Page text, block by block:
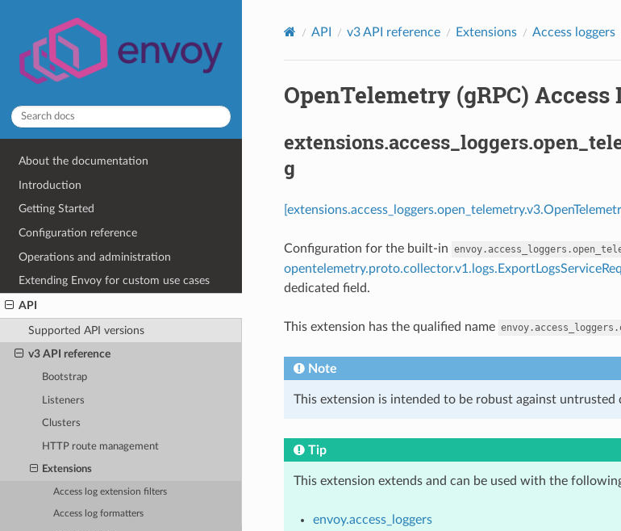
About the documentation
Introduction
Getting Started
Configuration reference
Operations and administration
Extending Envoy for custom use cases
API
Supported API versions
v3 API reference
Bootstrap
Listeners
Clusters
HTTP route management
Extensions
Access log extension filters
Access log formatters
API v3 API reference Extensions Access loggers
OpenTelemetry (gRPC) Access
g
Configuration for the built-in
dedicated field.
This extension has the qualified name
Note
This extension is intended to be robust against
Tip
This extension extends and can be used with the
envoy.access_loggers